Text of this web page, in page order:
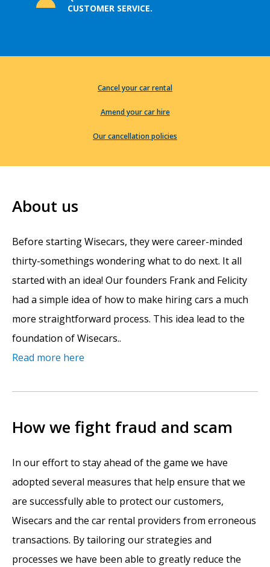
CUSTOMER SERVICE.
Cancel your car rental
Amend your car hire
Our cancellation policies
About us
Before starting Wisecars, they were career-minded
thirty-somethings wondering what to do next. It all
started with an idea! Our founders Frank and Felicity
had a simple idea of how to make hiring cars a much
more straightforward process. This idea lead to the
foundation of Wisecars..
Read more here
How we fight fraud and scam
In our effort to stay ahead of the game we have
adopted several measures that help ensure that we
are successfully able to protect our customers,
Wisecars and the car rental providers from erroneous
transactions. By tailoring our strategies and
processes we have been able to greatly reduce the